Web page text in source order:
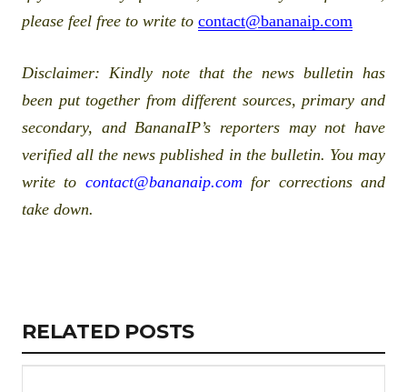
please feel free to write to contact@bananaip.com
Disclaimer: Kindly note that the news bulletin has
been put together from different sources, primary and
secondary, and BananaIP’s reporters may not have
verified all the news published in the bulletin. You may
write to contact@bananaip.com for corrections and
take down.
RELATED
ARTICLES
RELATED POSTS